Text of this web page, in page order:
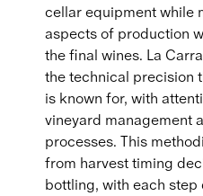
cellar equipment while
aspects of production
the final wines. La
the technical precision
is known for, with
vineyard management
processes. This
from harvest timing
bottling, with each